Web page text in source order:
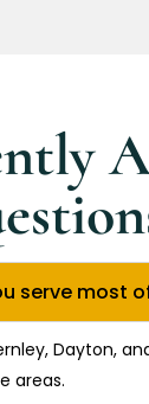
serve most
Dayton,
areas.